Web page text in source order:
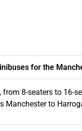
for the
8-seaters to 16-
to